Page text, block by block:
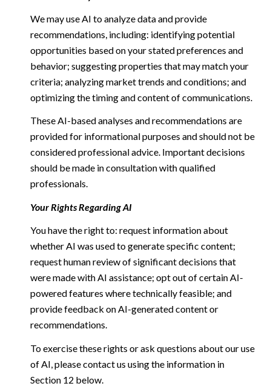
We may use AI to analyze data and provide
recommendations, including: identifying potential
opportunities based on your stated preferences and
behavior; suggesting properties that may match your
criteria; analyzing market trends and conditions; and
optimizing the timing and content of communications.
These AI-based analyses and recommendations are
provided for informational purposes and should not be
considered professional advice. Important decisions
should be made in consultation with qualified
professionals.
Your Rights Regarding AI
You have the right to: request information about
whether AI was used to generate specific content;
request human review of significant decisions that
were made with AI assistance; opt out of certain AI-
powered features where technically feasible; and
provide feedback on AI-generated content or
recommendations.
To exercise these rights or ask questions about our use
of AI, please contact us using the information in
Section 12 below.